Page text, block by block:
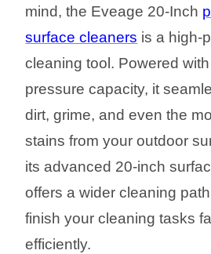
mind, the Eveage 20-Inch
surface cleaners is a high-
cleaning tool. Powered
pressure capacity, it
dirt, grime, and even the
stains from your outdoor
its advanced 20-inch
offers a wider cleaning
finish your cleaning tasks
efficiently.